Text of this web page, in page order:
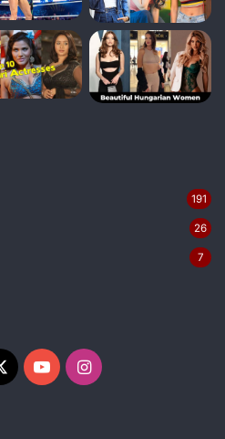
191
26
7
X YouTubeInstagram